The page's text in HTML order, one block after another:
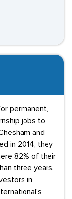
permanent,
jobs to
and
in 2014, they
82% of their
three years.
in